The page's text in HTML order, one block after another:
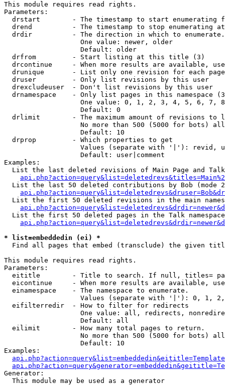
This module requires read rights.
Parameters:
drstart        - The timestamp to start enumerating
drend          - The timestamp to stop enumerating
drdir          - The direction in which to
                   One value: newer, older
                   Default: older
  drfrom         - Start listing at this title (3)
drcontinue     - When more results are available,
drunique       - List only one revision for each
  druser         - Only list revisions by this user
  drexcludeuser  - Don't list revisions by this user
drnamespace    - Only list pages in this namespace
One value: 0, 1, 2, 3, 4, 5, 6, 7,
                   Default: 0
drlimit        - The maximum amount of revisions to
No more than 500 (5000 for bots)
                   Default: 10
  drprop         - Which properties to get
Values (separate with '|'): revid,
                   Default: user|comment
Examples:
List the last deleted revisions of Main Page and
List the last 50 deleted contributions by Bob (mode
List the first 50 deleted revisions in the main
List the first 50 deleted pages in the Talk
* list=embeddedin (ei) *
Find all pages that embed (transclude) the given
This module requires read rights.
Parameters:
eititle        - Title to search. If null, titles=
eicontinue     - When more results are available,
  einamespace    - The namespace to enumerate.
Values (separate with '|'): 0, 1,
  eifilterredir  - How to filter for redirects
One value: all, redirects,
                   Default: all
  eilimit        - How many total pages to return.
No more than 500 (5000 for bots)
                   Default: 10
Examples:
Generator:
  This module may be used as a generator